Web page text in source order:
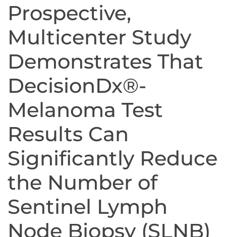
Prospective,
Multicenter Study
Demonstrates That
DecisionDx®-
Melanoma Test
Results Can
Significantly Reduce
the Number of
Sentinel Lymph
Node Biopsy (SLNB)